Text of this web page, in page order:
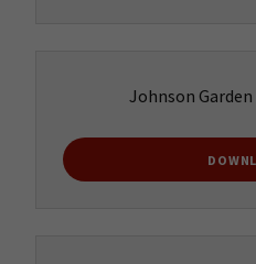
Johnson